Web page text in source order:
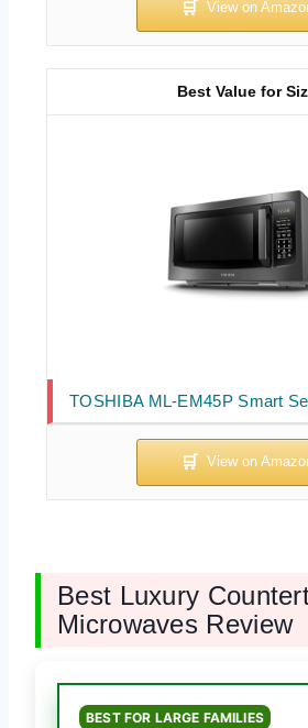
TOSHIBA ML-EM45P Smart
Best Value for
Best Luxury
Microwaves Review
BEST FOR LARGE FAMILIES